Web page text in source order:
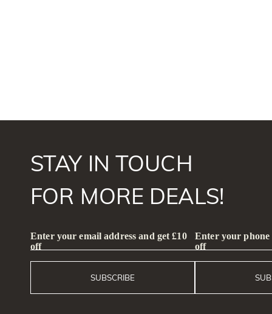
STAY IN TOUCH
FOR MORE DEALS!
Enter your email address and get £10
off
SUBSCRIBE
Enter your phone
off